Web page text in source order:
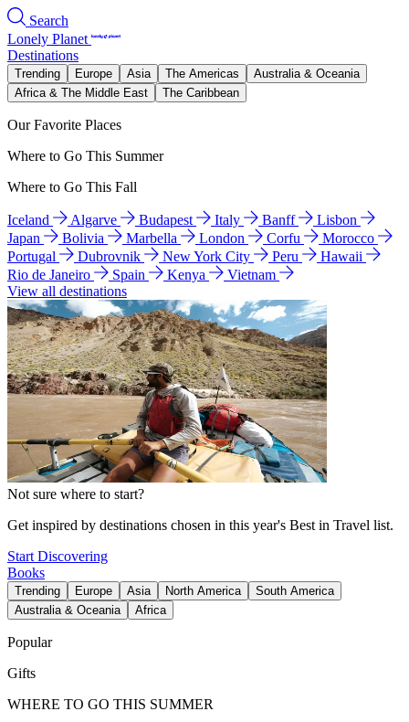
Search
Lonely Planet
Destinations
Trending Europe Asia The Americas
Australia & Oceania
Africa & The Middle East
The Caribbean
Our Favorite Places
Where to Go This Summer
Where to Go This Fall
Iceland Algarve Budapest Italy Banff
Lisbon
Japan
Bolivia Marbella London Corfu
Morocco
Portugal
Dubrovnik New York City Peru
Hawaii
Rio de Janeiro
Spain Kenya
Vietnam
View all destinations
Not sure where to start?
Get inspired by destinations chosen in this year's Best in Travel list.
Start Discovering
Books
Trending Europe Asia North America
South America
Australia & Oceania
Africa
Popular
Gifts
WHERE TO GO THIS SUMMER